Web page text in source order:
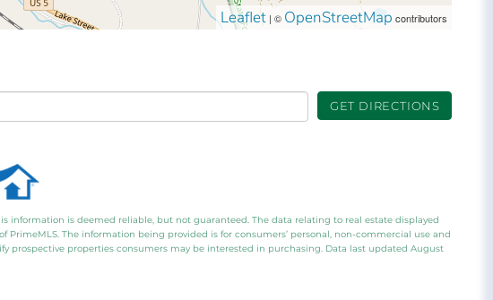
Leaflet | © OpenStreetMap contributors
GET DIRECTIONS
information is deemed reliable, but not guaranteed. The data relating to real estate displayed
The information being provided is for consumers’ personal, non-commercial use and
prospective properties consumers may be interested in purchasing. Data last updated August